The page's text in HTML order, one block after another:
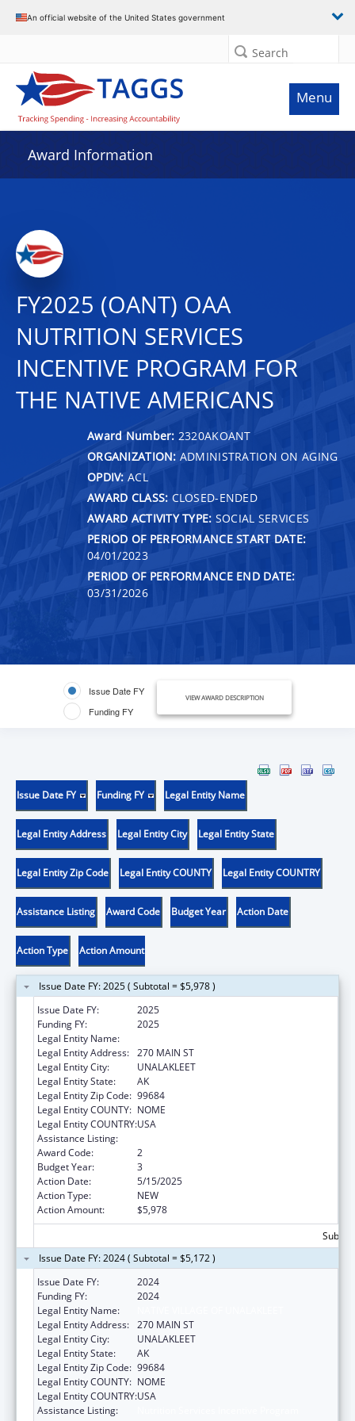
An official website of the United States government
Search
Menu
Award Information
FY2025 (OANT) OAA
NUTRITION SERVICES
INCENTIVE PROGRAM FOR
THE NATIVE AMERICANS
Award Number: 2320AKOANT
ORGANIZATION: ADMINISTRATION ON AGING
OPDIV: ACL
AWARD CLASS: CLOSED-ENDED
AWARD ACTIVITY TYPE: SOCIAL SERVICES
PERIOD OF PERFORMANCE START DATE:
04/01/2023
PERIOD OF PERFORMANCE END DATE:
03/31/2026
Issue Date FY
Funding FY
VIEW AWARD DESCRIPTION
Issue Date FY Funding FY Legal Entity Name
Legal Entity Address Legal Entity City Legal Entity State
Legal Entity Zip Code Legal Entity COUNTY Legal Entity COUNTRY
Assistance Listing Award Code Budget Year Action Date
Action Type Action Amount
Issue Date FY: 2025 ( Subtotal = $5,978 )
Issue Date FY:
2025
Funding FY:
2025
Legal Entity Name:
Legal Entity Address: 270 MAIN ST
Legal Entity City:
UNALAKLEET
Legal Entity State:
AK
Legal Entity Zip Code: 99684
Legal Entity COUNTY: NOME
Legal Entity COUNTRY:USA
Assistance Listing:
Award Code:
2
Budget Year:
3
Action Date:
5/15/2025
Action Type:
NEW
Action Amount:
$5,978
Issue Date FY: 2024 ( Subtotal = $5,172 )
Issue Date FY:
2024
Funding FY:
2024
Legal Entity Name:
Legal Entity Address: 270 MAIN ST
Legal Entity City:
UNALAKLEET
Legal Entity State:
AK
Legal Entity Zip Code: 99684
Legal Entity COUNTY: NOME
Legal Entity COUNTRY:USA
Assistance Listing: